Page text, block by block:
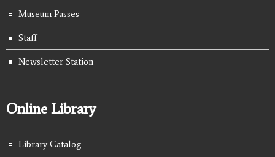
Museum Passes
Staff
Newsletter Station
Online Library
Library Catalog